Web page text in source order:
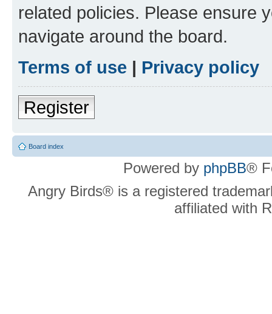
related policies. Please ensure
navigate around the board.
Terms of use | Privacy policy
Register
Board index
Powered by phpBB®
Angry Birds® is a registered
affiliated with